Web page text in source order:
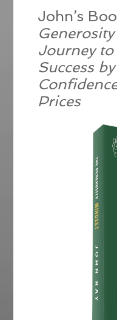
John’s
Journey
Success
Prices